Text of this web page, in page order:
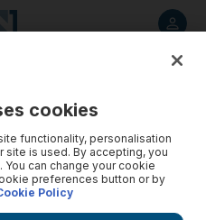
cookies
functionality, personalisation
site is used. By accepting, you
can change your cookie
preferences button or by
Policy